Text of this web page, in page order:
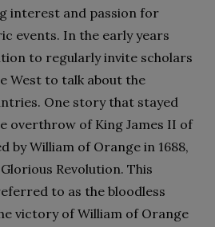
interest and passion for
events. In the early years
to regularly invite scholars
West to talk about the
One story that stayed
overthrow of King James II of
by William of Orange in 1688,
Revolution. This
to as the bloodless
victory of William of Orange